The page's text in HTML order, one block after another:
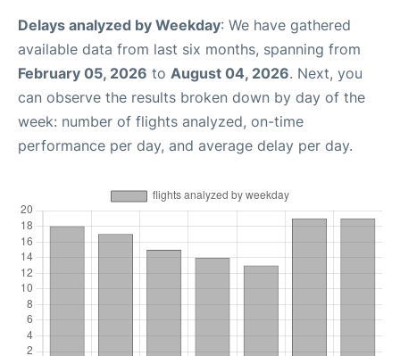
Delays analyzed by Weekday: We have gathered
available data from last six months, spanning from
February 05, 2026 to August 04, 2026. Next, you
can observe the results broken down by day of the
week: number of flights analyzed, on-time
performance per day, and average delay per day.